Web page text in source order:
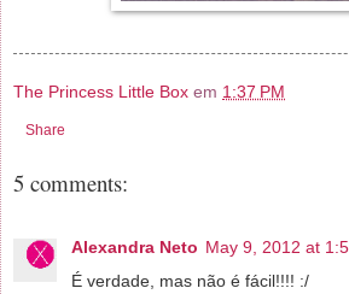
The Princess Little Box em 1:37 PM
Share
5 comments:
Alexandra Neto May 9, 2012 at
É verdade, mas não é fácil!!!! :/